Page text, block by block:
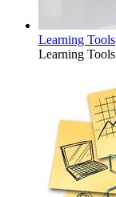
Learning Tools
Learning Tools